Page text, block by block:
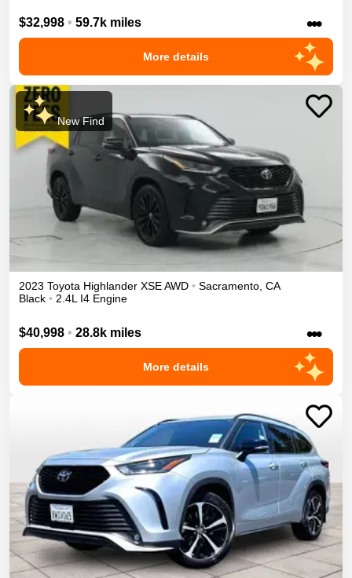
$32,998 • 59.7k miles •••
More details
New Find
2023 Toyota Highlander XSEAWD • Sacramento, CA
Black • 2.4L I4 Engine
$40,998 • 28.8k miles •••
More details